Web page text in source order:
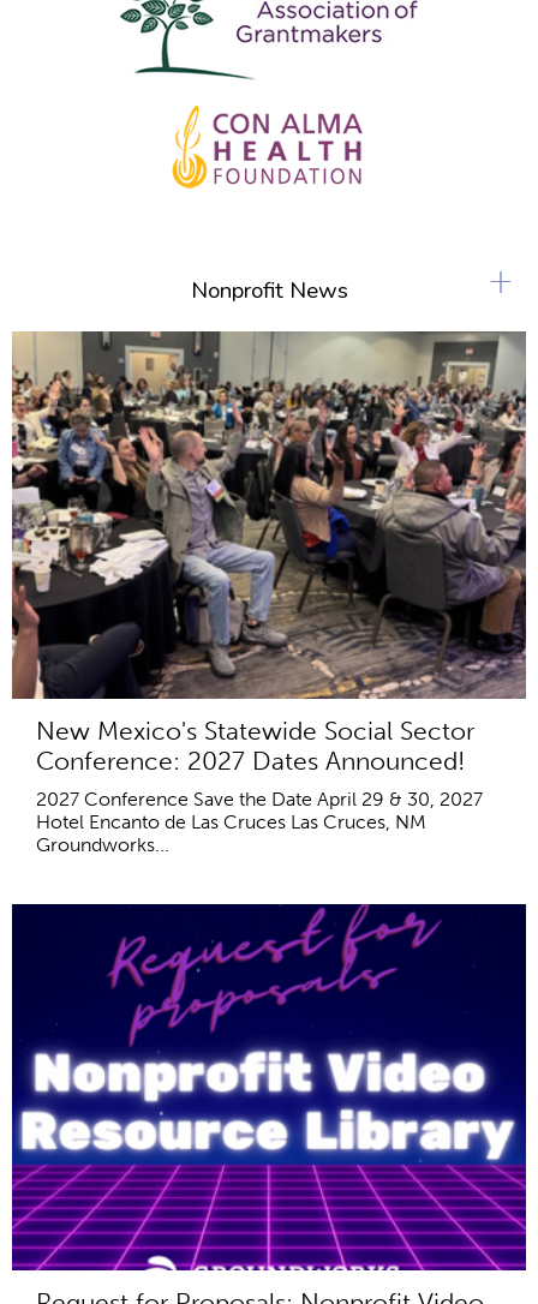
Nonprofit News
New Mexico's Statewide Social Sector
Conference: 2027 Dates Announced!
2027 Conference Save the Date April 29 & 30, 2027
Hotel Encanto de Las Cruces Las Cruces, NM
Groundworks...
+